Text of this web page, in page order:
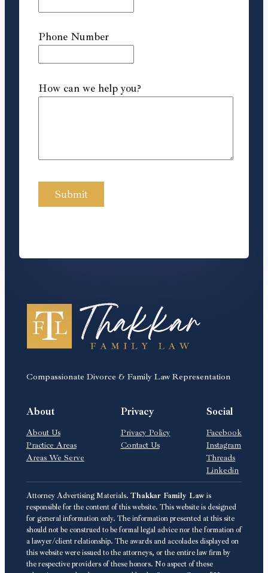
Phone Number
How can we help you?
Compassionate Divorce & Family Law Representation
About
About Us
Practice Areas
Areas We Serve
Privacy
Privacy Policy
Contact Us
Social
Facebook
Instagram
Threads
Linkedin
Attorney Advertising Materials. Thakkar Family Lawis
responsible for the content of this website. This website is designed
for general information only. The information presented at this site
should not be construed to be formal legal advice nor the formation of
a lawyer/client relationship. The awards and accolades displayed on
this website were issued to the attorneys, or the entire law firm by
the respective providers of these honors. No aspect of these